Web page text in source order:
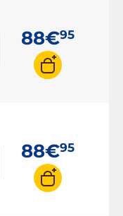
Ambidextrous
mouse
Laser mouse
88€95
88€95